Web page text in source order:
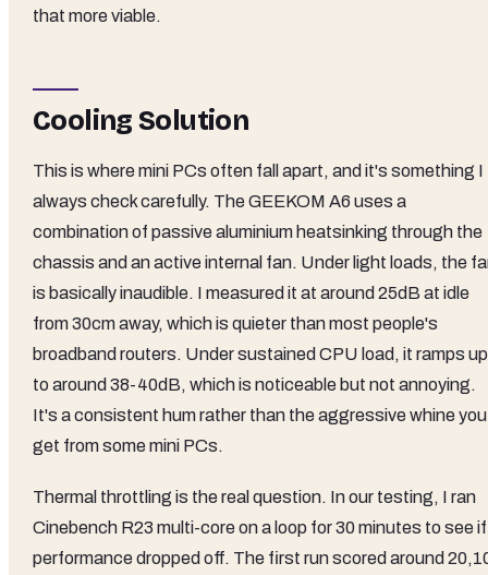
that more viable.
Cooling Solution
This is where mini PCs often fall apart, and it's something I
always check carefully. The GEEKOM A6 uses a
combination of passive aluminium heatsinking through the
chassis and an active internal fan. Under light loads, the
is basically inaudible. I measured it at around 25dB at idle
from 30cm away, which is quieter than most people's
broadband routers. Under sustained CPU load, it ramps up
to around 38-40dB, which is noticeable but not annoying.
It's a consistent hum rather than the aggressive whine you
get from some mini PCs.
Thermal throttling is the real question. In our testing, I ran
Cinebench R23 multi-core on a loop for 30 minutes to see if
performance dropped off. The first run scored around